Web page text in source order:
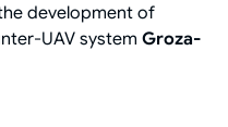
development of
UAV system Groza-